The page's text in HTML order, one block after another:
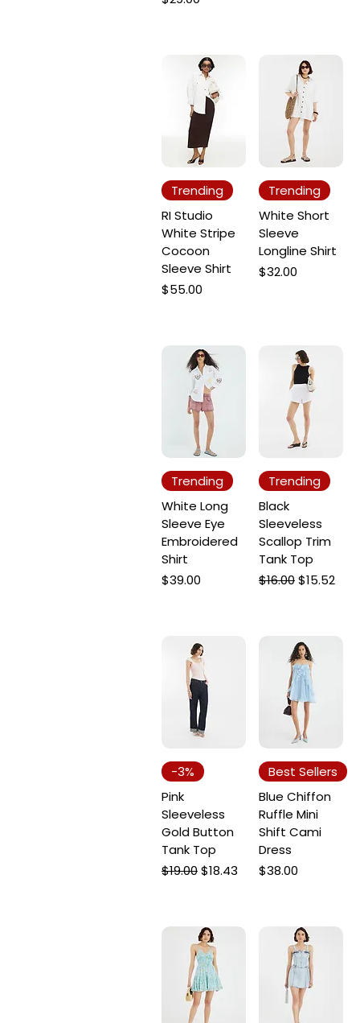
Trending
RI Studio
White Stripe
Cocoon
Sleeve Shirt
Price
$55.00
Trending
White Short
Sleeve
Longline Shirt
Price
$32.00
Trending
White Long
Sleeve Eye
Embroidered
Shirt
Price
$39.00
Trending
Black
Sleeveless
Scallop Trim
Tank Top
Regular Price
$16.00Sale Price
$15.52
-3%
Pink
Sleeveless
Gold Button
Tank Top
Regular Price
$19.00Sale Price
$18.43
Best Sellers
Blue Chiffon
Ruffle Mini
Shift Cami
Dress
Price
$38.00